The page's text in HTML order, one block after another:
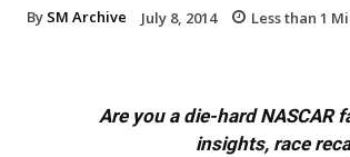
By SM Archive July 8, 2014 Less than 1
Are you a die-hard NASCAR
insights, race